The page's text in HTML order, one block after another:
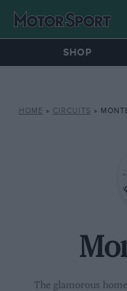
SHOP
HOME » CIRCUITS »
The glamorous